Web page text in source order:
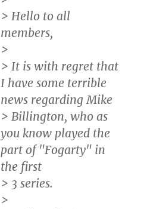
> Hello to all
members,
>
> It is with regret that
I have some terrible
news regarding Mike
> Billington, who as
you know played the
part of "Fogarty" in
the first
> 3 series.
>